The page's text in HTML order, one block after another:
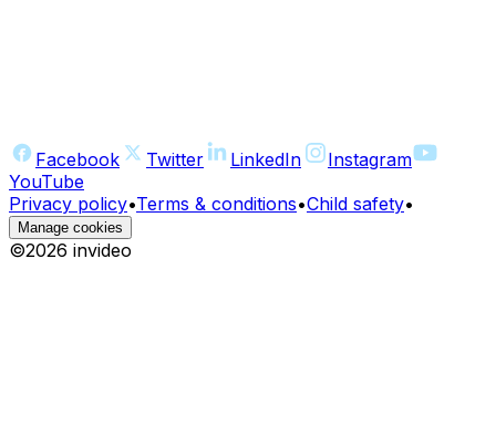
Facebook Twitter LinkedIn
Instagram
YouTube
Privacy policy•Terms & conditions•Child safety•
Manage cookies
©2026 invideo